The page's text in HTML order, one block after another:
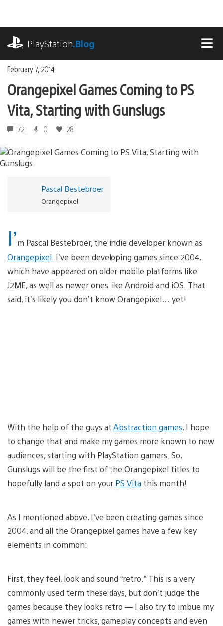
content
PlayStation.Blog
February 7, 2014
Orangepixel Games Coming to PS
Vita, Starting with Gunslugs
72 0 28
Pascal Bestebroer
Orangepixel
I’m Pascal Bestebroer, the indie developer known as
Orangepixel . I’ve been developing games since 2004,
which have appeared on older mobile platforms like
J2ME, as well as newer ones like Android and iOS. That
said, it’s likely you don’t know Orangepixel… yet!
With the help of the guys at Abstraction games, I hope
to change that and make my games more known to new
audiences, starting with PlayStation gamers. So,
Gunslugs will be the first of the Orangepixel titles to
hopefully land a spot on your PS Vita this month!
As I mentioned above, I’ve been creating games since
2004, and all the Orangepixel games have a few key
elements in common:
First, they feel, look and sound “retro.” This is a very
commonly used term these days, but don’t judge the
games because they looks retro — I also try to imbue my
games with newer tricks, gameplay concepts and even